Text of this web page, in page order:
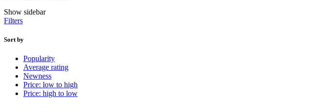
Show sidebar
Filters
Sort by
Popularity
Average rating
Newness
Price: low to high
Price: high to low